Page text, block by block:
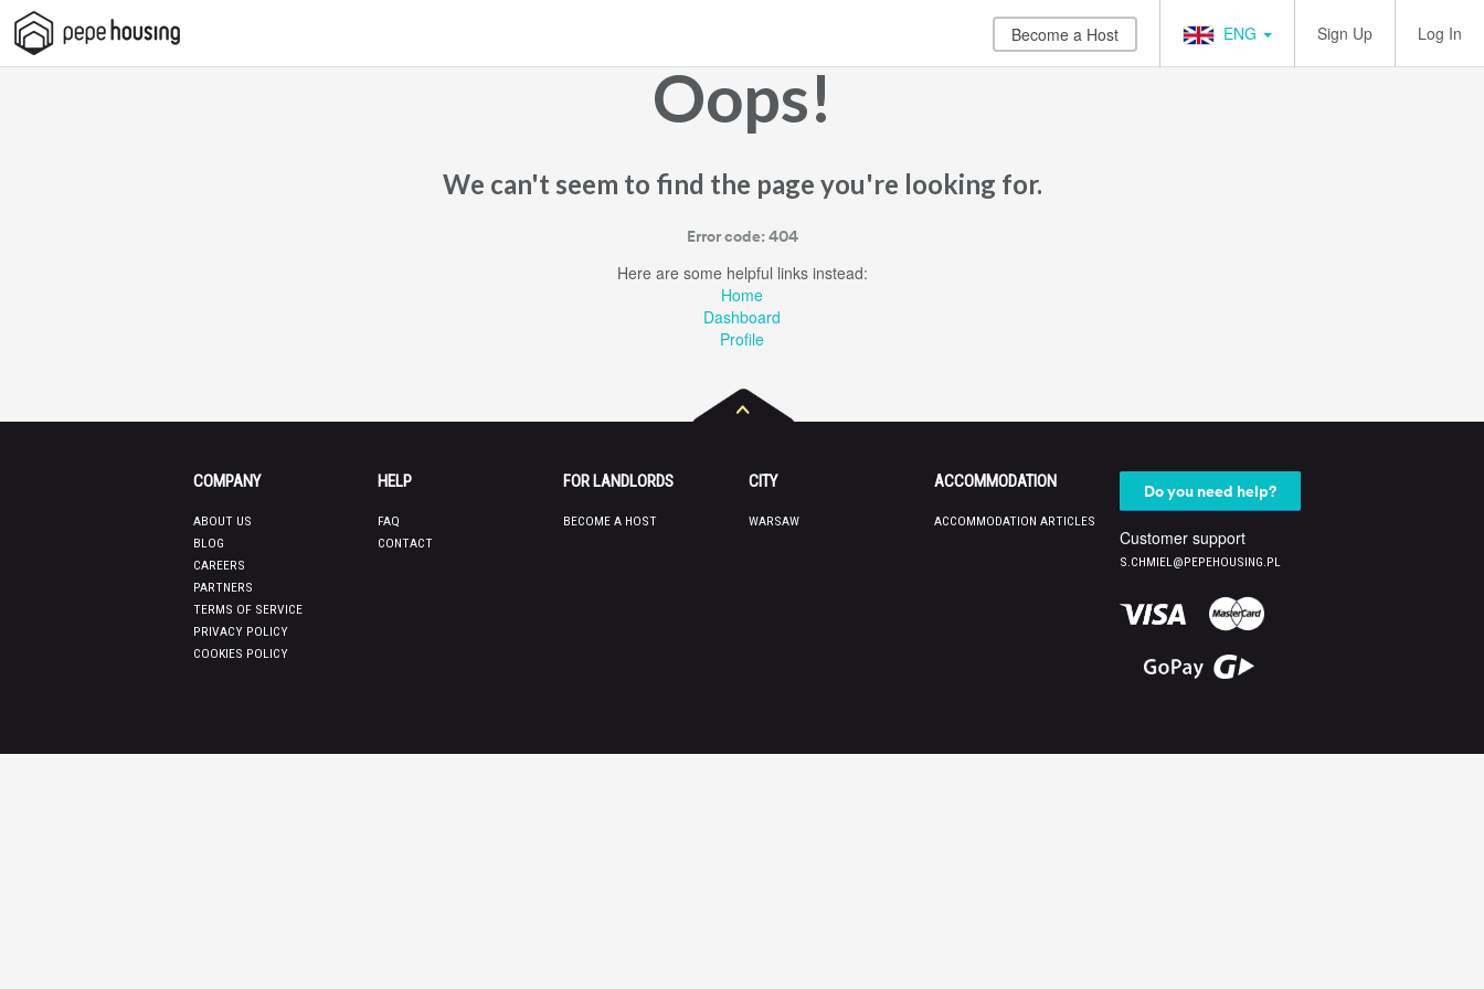
Pepe
Housing
Become a Host ENG Sign Up Log In
Oops!
We can't seem to find the page you're looking for.
Error code: 404
Here are some helpful links instead:
Home
Dashboard
Profile
COMPANY
ABOUT US
BLOG
CAREERS
PARTNERS
TERMS OF SERVICE
PRIVACY POLICY
COOKIES POLICY
HELP
FAQ
CONTACT
FOR LANDLORDS
BECOME A HOST
CITY
WARSAW
ACCOMMODATION
ACCOMMODATION ARTICLES
Do you need help?
Customer support
S.CHMIEL@PEPEHOUSING.PL